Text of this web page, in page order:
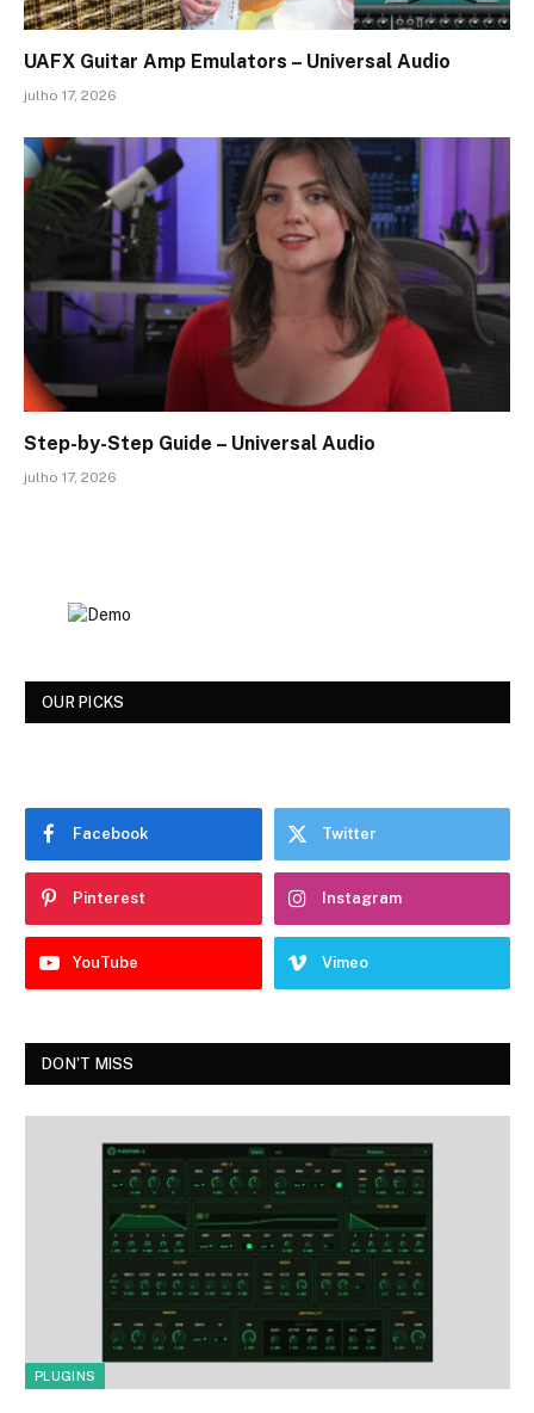
UAFX Guitar Amp Emulators – Universal Audio
julho 17, 2026
Step-by-Step Guide – Universal Audio
julho 17, 2026
OUR PICKS
Facebook Twitter
Pinterest Instagram
YouTube Vimeo
DON'T MISS
PLUGINS